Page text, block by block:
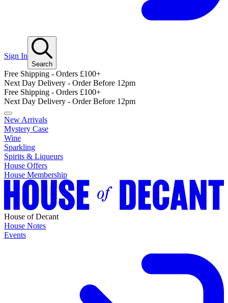
Sign In
Search
Free Shipping - Orders £100+
Next Day Delivery - Order Before 12pm
Free Shipping - Orders £100+
Next Day Delivery - Order Before 12pm
New Arrivals
Mystery Case
Wine
Sparkling
Spirits & Liqueurs
House Offers
House Membership
House of Decant
House Notes
Events